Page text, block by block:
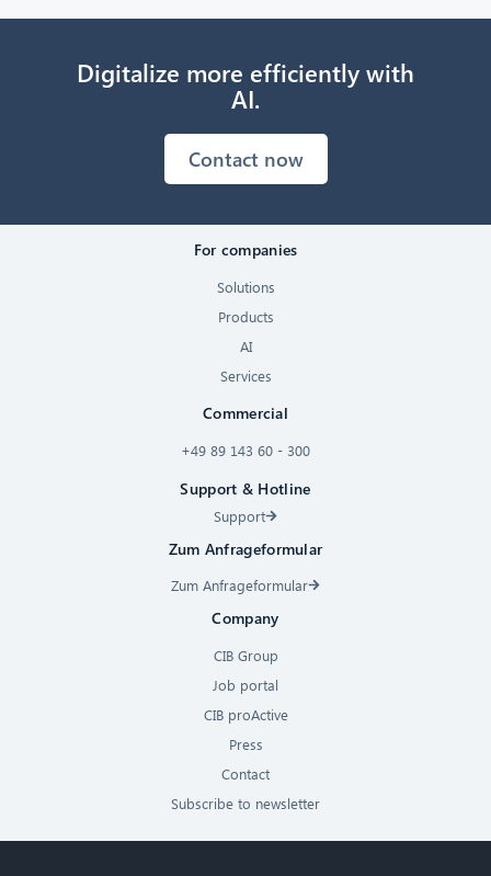
Digitalize more efficiently with
AI.
Contact now
For companies
Solutions
Products
AI
Services
Commercial
+49 89 143 60 - 300
Support & Hotline
Support
Zum Anfrageformular
Zum Anfrageformular
Company
CIB Group
Job portal
CIB proActive
Press
Contact
Subscribe to newsletter